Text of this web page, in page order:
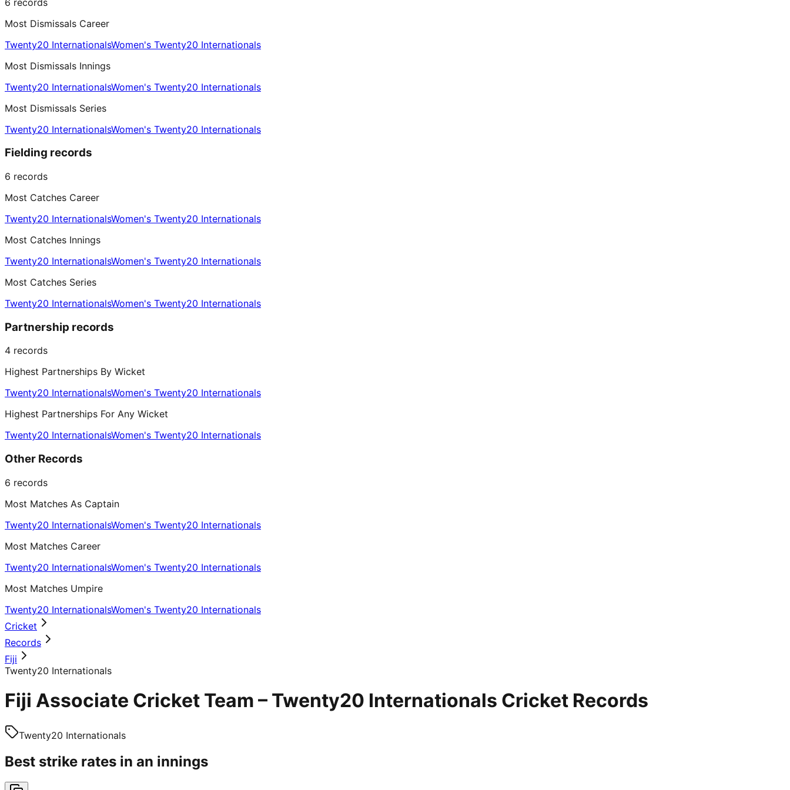
Most Dismissals Career
Twenty20 InternationalsWomen's Twenty20 Internationals
Most Dismissals Innings
Twenty20 InternationalsWomen's Twenty20 Internationals
Most Dismissals Series
Twenty20 InternationalsWomen's Twenty20 Internationals
Fielding records
6 records
Most Catches Career
Twenty20 InternationalsWomen's Twenty20 Internationals
Most Catches Innings
Twenty20 InternationalsWomen's Twenty20 Internationals
Most Catches Series
Twenty20 InternationalsWomen's Twenty20 Internationals
Partnership records
4 records
Highest Partnerships By Wicket
Twenty20 InternationalsWomen's Twenty20 Internationals
Highest Partnerships For Any Wicket
Twenty20 InternationalsWomen's Twenty20 Internationals
Other Records
6 records
Most Matches As Captain
Twenty20 InternationalsWomen's Twenty20 Internationals
Most Matches Career
Twenty20 InternationalsWomen's Twenty20 Internationals
Most Matches Umpire
Twenty20 InternationalsWomen's Twenty20 Internationals
Cricket
Records
Fiji
Twenty20 Internationals
Fiji Associate Cricket Team – Twenty20 Internationals Cricket Records
Twenty20 Internationals
Best strike rates in an innings